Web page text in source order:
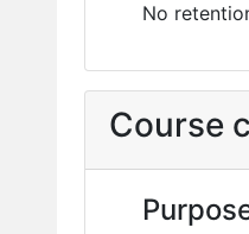
No
Course